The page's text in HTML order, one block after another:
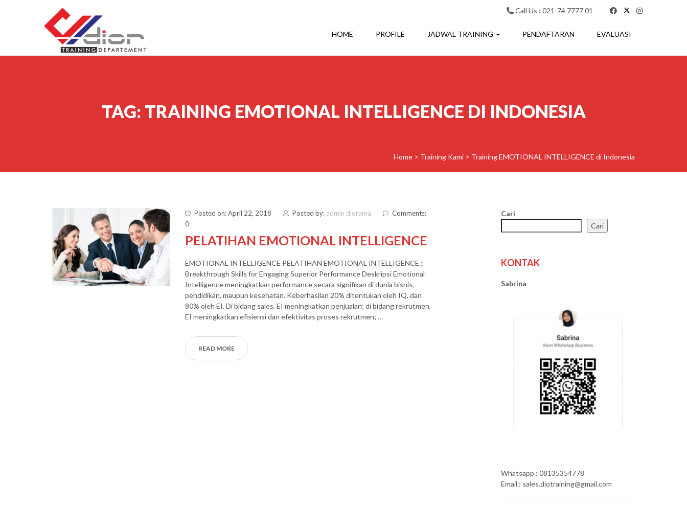
Call Us : 021-74 7777 01
HOME PROFILE JADWAL TRAINING PENDAFTARAN EVALUASI
TAG: TRAINING EMOTIONAL INTELLIGENCE DI INDONESIA
Home > Training Kami > Training EMOTIONAL INTELLIGENCE di Indonesia
Posted on: April 22, 2018 Posted by: admin diorama
Comments:
0
PELATIHAN EMOTIONAL INTELLIGENCE
EMOTIONAL INTELLIGENCE PELATIHAN EMOTIONAL INTELLIGENCE :
Breakthrough Skills for Engaging Superior Performance Deskripsi Emotional
Intelligence meningkatkan performance secara signifikan di dunia bisnis,
pendidikan, maupun kesehatan. Keberhasilan 20% ditentukan oleh IQ, dan
80% oleh EI. Di bidang sales, EI meningkatkan penjualan; di bidang rekrutmen,
EI meningkatkan efisiensi dan efektivitas proses rekrutmen; …
READ MORE
Cari
Cari
KONTAK
Sabrina
Whatsapp : 08135354778
Email : sales.diotraining@gmail.com